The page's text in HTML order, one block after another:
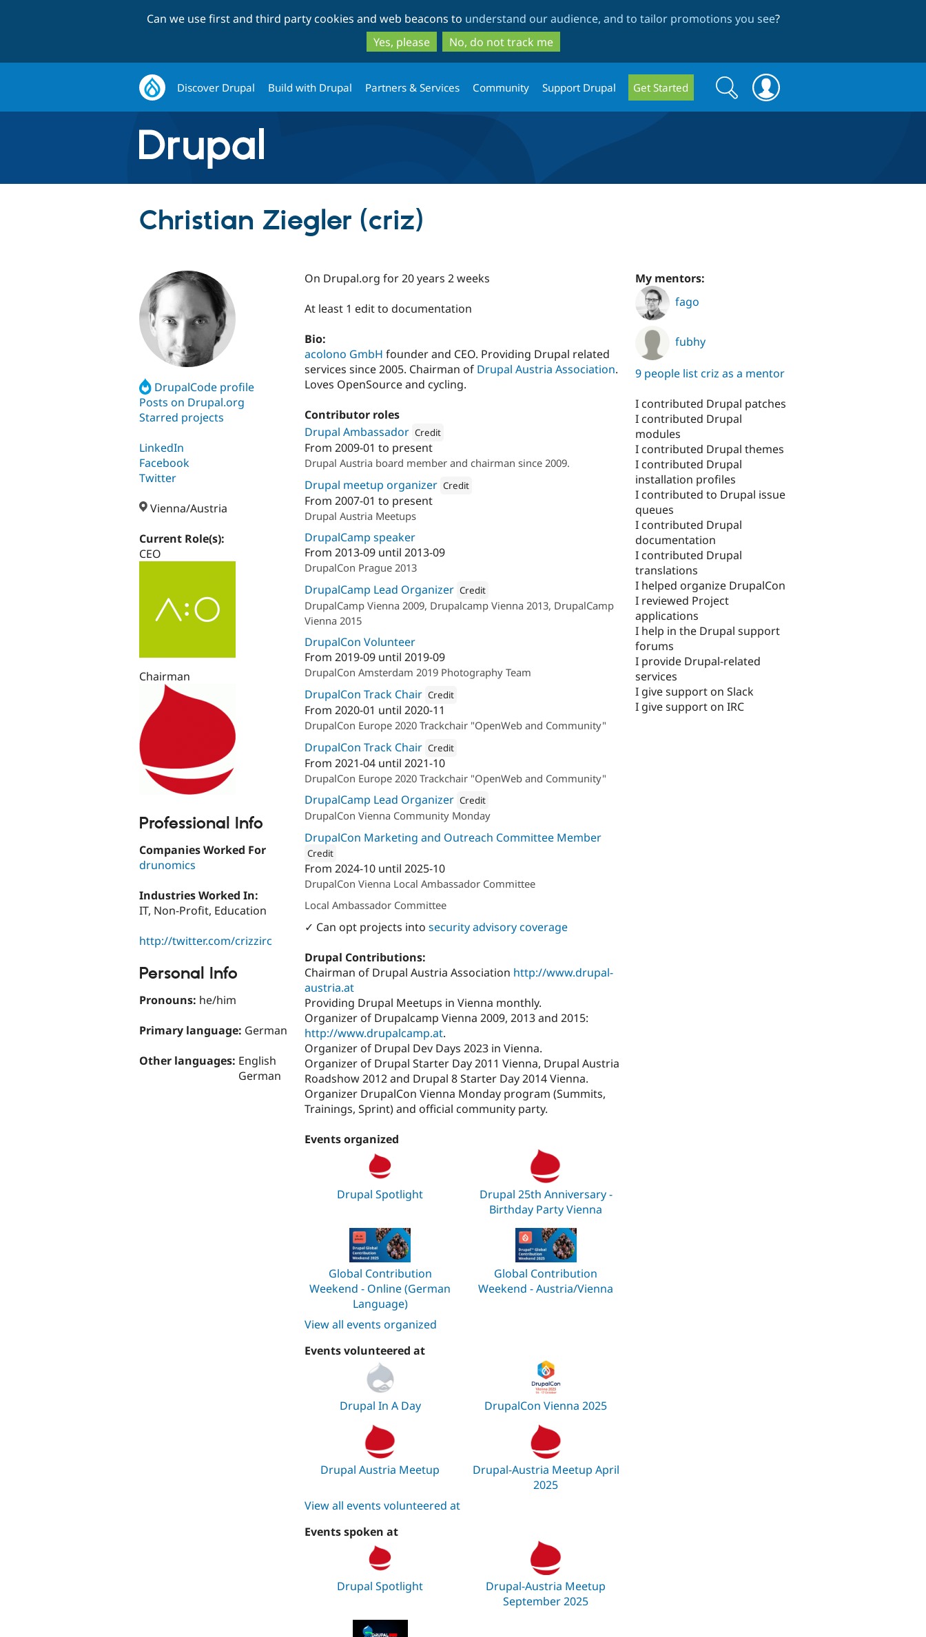
to
main
content
to
search
Can we use first and third party cookies and web beacons to understand our audience, and to tailor promotions you see?
Yes, please
No, do not track me
Discover Drupal Build with Drupal Partners & Services Community Support Drupal Get Started
Search
form
Search
Christian Ziegler (criz)
DrupalCode profile
Posts on Drupal.org
Starred projects
LinkedIn
Facebook
Twitter
Vienna/Austria
Current Role(s):
CEO
Chairman
Professional Info
Companies Worked For
drunomics
Industries Worked In:
IT, Non-Profit, Education
http://twitter.com/crizzirc
Personal Info
Pronouns: he/him
Primary language: German
Other languages: English
German
On Drupal.org for 20 years 2 weeks
At least 1 edit to documentation
Bio:
acolono GmbH founder and CEO. Providing Drupal related
services since 2005. Chairman of Drupal Austria Association.
Loves OpenSource and cycling.
Contributor roles
Drupal Ambassador Credit
Attribution:
From 2009-01 to present
Drupal Austria board member and chairman since 2009.
Drupal meetup organizer Credit
Attribution:
From 2007-01 to present
Drupal Austria Meetups
DrupalCamp speaker
From 2013-09 until 2013-09
DrupalCon Prague 2013
DrupalCamp Lead Organizer Credit
Attribution: Drupal Austria
DrupalCamp Vienna 2009, Drupalcamp Vienna 2013, DrupalCamp
Vienna 2015
DrupalCon Volunteer
From 2019-09 until 2019-09
DrupalCon Amsterdam 2019 Photography Team
DrupalCon Track Chair Credit
Attribution:
From 2020-01 until 2020-11
DrupalCon Europe 2020 Trackchair "OpenWeb and Community"
DrupalCon Track Chair Credit
Attribution:
From 2021-04 until 2021-10
DrupalCon Europe 2020 Trackchair "OpenWeb and Community"
DrupalCamp Lead Organizer Credit
Attribution: Drupal Austria
DrupalCon Vienna Community Monday
DrupalCon Marketing and Outreach Committee Member
Credit
Attribution: Drupal Austria
From 2024-10 until 2025-10
DrupalCon Vienna Local Ambassador Committee
Local Ambassador Committee
✓ Can opt projects into security advisory coverage
Drupal Contributions:
Chairman of Drupal Austria Association http://www.drupal-
austria.at
Providing Drupal Meetups in Vienna monthly.
Organizer of Drupalcamp Vienna 2009, 2013 and 2015:
http://www.drupalcamp.at.
Organizer of Drupal Dev Days 2023 in Vienna.
Organizer of Drupal Starter Day 2011 Vienna, Drupal Austria
Roadshow 2012 and Drupal 8 Starter Day 2014 Vienna.
Organizer DrupalCon Vienna Monday program (Summits,
Trainings, Sprint) and official community party.
Events organized
Drupal Spotlight
Drupal 25th Anniversary -
Birthday Party Vienna
Global Contribution
Weekend - Online (German
Language)
Global Contribution
Weekend - Austria/Vienna
View all events organized
Events volunteered at
Drupal In A Day DrupalCon Vienna 2025
Drupal Austria Meetup
Drupal-Austria Meetup April
2025
View all events volunteered at
Events spoken at
Drupal Spotlight
Drupal-Austria Meetup
September 2025
My mentors:
fago
fubhy
9 people list criz as a mentor
I contributed Drupal patches
I contributed Drupal
modules
I contributed Drupal themes
I contributed Drupal
installation profiles
I contributed to Drupal issue
queues
I contributed Drupal
documentation
I contributed Drupal
translations
I helped organize DrupalCon
I reviewed Project
applications
I help in the Drupal support
forums
I provide Drupal-related
services
I give support on Slack
I give support on IRC